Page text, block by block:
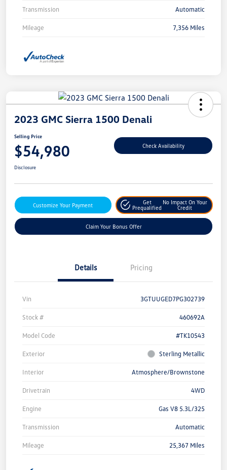
Transmission Automatic
Mileage 7,356 Miles
2023 GMC Sierra 1500 Denali
Selling Price
$54,980 Check Availability
Disclosure
Customize Your Payment
Get
Prequalified
No Impact On Your
Credit
Claim Your Bonus Offer
Details Pricing
Vin 3GTUUGED7PG302739
Stock # 460692A
Model Code #TK10543
Exterior Sterling Metallic
Interior Atmosphere/Brownstone
Drivetrain 4WD
Engine Gas V8 5.3L/325
Transmission Automatic
Mileage 25,367 Miles